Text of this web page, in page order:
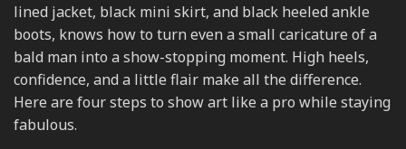
lined jacket, black mini skirt, and black heeled ankle
boots, knows how to turn even a small caricature of a
bald man into a show-stopping moment. High heels,
confidence, and a little flair make all the difference.
Here are four steps to show art like a pro while staying
fabulous.